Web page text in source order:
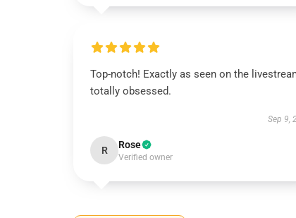
Top-notch! Exactly as seen on the
totally obsessed.
Sep 9,
R Rose
Verified owner